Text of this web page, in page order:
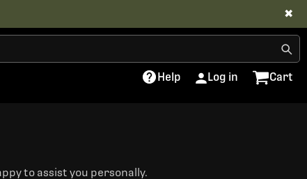
✖
Help Log in Cart
to assist you personally.